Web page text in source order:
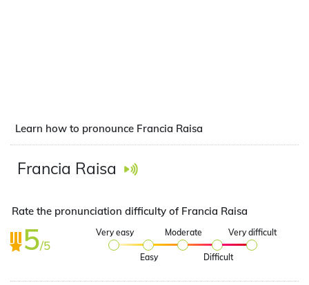
Learn how to pronounce Francia Raisa
Francia Raisa
Rate the pronunciation difficulty of Francia Raisa
5/5
Very easy
Easy
Moderate
Difficult
Very difficult